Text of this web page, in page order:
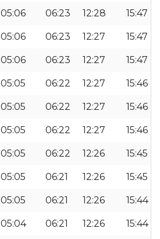
05:06 06:23 12:28 15:47
05:06 06:23 12:27 15:47
05:06 06:23 12:27 15:47
05:05 06:22 12:27 15:46
05:05 06:22 12:27 15:46
05:05 06:22 12:27 15:46
05:05 06:22 12:26 15:45
05:05 06:21 12:26 15:45
05:05 06:21 12:26 15:44
05:04 06:21 12:26 15:44